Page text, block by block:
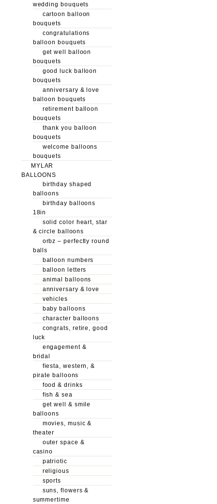
wedding bouquets
cartoon balloon
bouquets
congratulations
balloon bouquets
get well balloon
bouquets
good luck balloon
bouquets
anniversary & love
balloon bouquets
retirement balloon
bouquets
thank you balloon
bouquets
welcome balloons
bouquets
MYLAR
BALLOONS
birthday shaped
balloons
birthday balloons
18in
solid color heart, star
& circle balloons
orbz – perfectly round
balls
balloon numbers
balloon letters
animal balloons
anniversary & love
vehicles
baby balloons
character balloons
congrats, retire, good
luck
engagement &
bridal
fiesta, western, &
pirate balloons
food & drinks
fish & sea
get well & smile
balloons
movies, music &
theater
outer space &
casino
patriotic
religious
sports
suns, flowers &
summertime